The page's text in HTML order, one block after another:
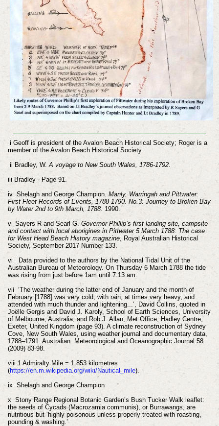
i Geoff is president of the Avalon Beach Historical Society; Roger is a
member of the Avalon Beach Historical Society.
ii Bradley, W. A voyage to New South Wales, 1786-1792.
iii Bradley - Page 91.
iv Shelagh and George Champion. Manly, Warringah and Pittwater:
First Fleet Records of Events, 1788-1790. No.3: Journey to Broken Bay
by Water 2nd to 9th March, 1788. 1990.
v Sayers R and Searl G. Governor Phillip’s first landing site, campsite
and contact with local aborigines in Pittwater 5 March 1788: The case
for West Head Beach History magazine, Royal Australian Historical
Society, September 2017 Number 133.
vi Data provided to the authors by the National Tidal Unit of the
Australian Bureau of Meteorology. On Thursday 6 March 1788 the tide
was rising from just before 1am until 7:13 am.
vii ‘The weather during the latter end of January and the month of
February [1788] was very cold, with rain, at times very heavy, and
attended with much thunder and lightening...’, David Collins, quoted in
Joëlle Gergis and David J. Karoly, School of Earth Sciences, University
of Melbourne, Australia, and Rob J. Allan, Met Ofﬁce, Hadley Centre,
Exeter, United Kingdom (page 93). A climate reconstruction of Sydney
Cove, New South Wales, using weather journal and documentary data,
1788–1791. Australian Meteorological and Oceanographic Journal 58
(2009) 83-98.
viii 1 Admiralty Mile = 1.853 kilometres
(https://en.m.wikipedia.org/wiki/Nautical_mile).
ix Shelagh and George Champion
x Stony Range Regional Botanic Garden’s Bush Tucker Walk leaflet:
the seeds of Cycads (Macrozamia communis), or Burrawangs, are
nutritious but ‘highly poisonous unless properly treated with roasting,
pounding & washing.’